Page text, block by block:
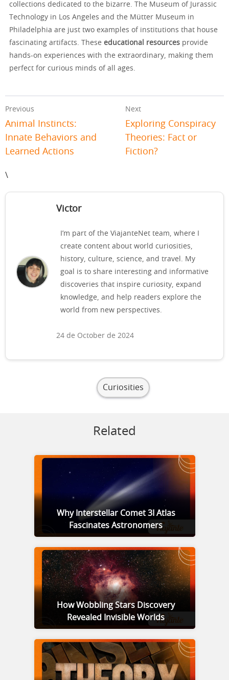
collections dedicated to the bizarre. The Museum of Jurassic
Technology in Los Angeles and the Mütter Museum in
Philadelphia are just two examples of institutions that house
fascinating artifacts. These educational resources provide
hands-on experiences with the extraordinary, making them
perfect for curious minds of all ages.
Previous
Animal Instincts:
Innate Behaviors and
Learned Actions
Next
Exploring Conspiracy
Theories: Fact or
Fiction?
\
Victor
I’m part of the ViajanteNet team, where I
create content about world curiosities,
history, culture, science, and travel. My
goal is to share interesting and informative
discoveries that inspire curiosity, expand
knowledge, and help readers explore the
world from new perspectives.
24 de October de 2024
Curiosities
Related
Why Interstellar Comet 3I Atlas
Fascinates Astronomers
How Wobbling Stars Discovery
Revealed Invisible Worlds